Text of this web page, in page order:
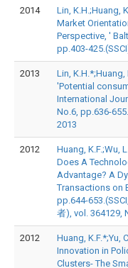
2014
Lin, K.H.;Huang,
Market
Perspective, '
pp.403-
2013
Lin, K.H.*;Huang,
'Potential
International
No.6, pp.636-
2013
2012
Huang, K.F.;Wu,
Does A
Advantage? A
Transactions on
pp.644-
者), vol. 364129,
2012
Huang, K.F.*;Yu,
Innovation in
Clusters- The